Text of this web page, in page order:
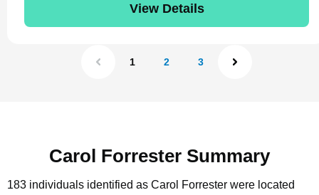
View Details
1 2 3
Carol Forrester Summary
183 individuals identified as Carol Forrester were located